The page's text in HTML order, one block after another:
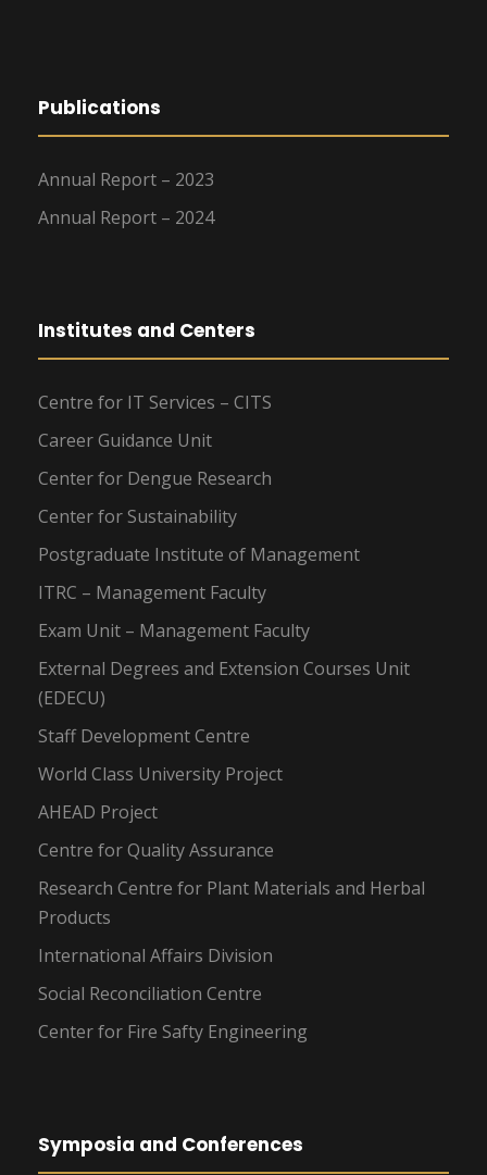
Publications
Annual Report – 2023
Annual Report – 2024
Institutes and Centers
Centre for IT Services – CITS
Career Guidance Unit
Center for Dengue Research
Center for Sustainability
Postgraduate Institute of Management
ITRC – Management Faculty
Exam Unit – Management Faculty
External Degrees and Extension Courses Unit
(EDECU)
Staff Development Centre
World Class University Project
AHEAD Project
Centre for Quality Assurance
Research Centre for Plant Materials and Herbal
Products
International Affairs Division
Social Reconciliation Centre
Center for Fire Safty Engineering
Symposia and Conferences